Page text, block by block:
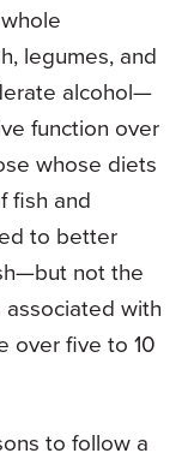
legumes, and
alcohol—
function over
whose diets
fish and
to better
not the
with
over five to 10
to follow a